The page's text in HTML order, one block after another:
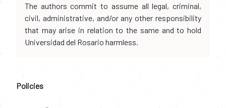
The authors commit to assume all legal, criminal,
civil, administrative, and/or any other responsibility
that may arise in relation to the same and to hold
Universidad del Rosario harmless.
Policies